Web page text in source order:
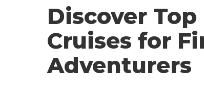
China
India
Indonesia
Nepal
Indonesia
Maldives
South Korea
Discover
Cruises for
Adventurers